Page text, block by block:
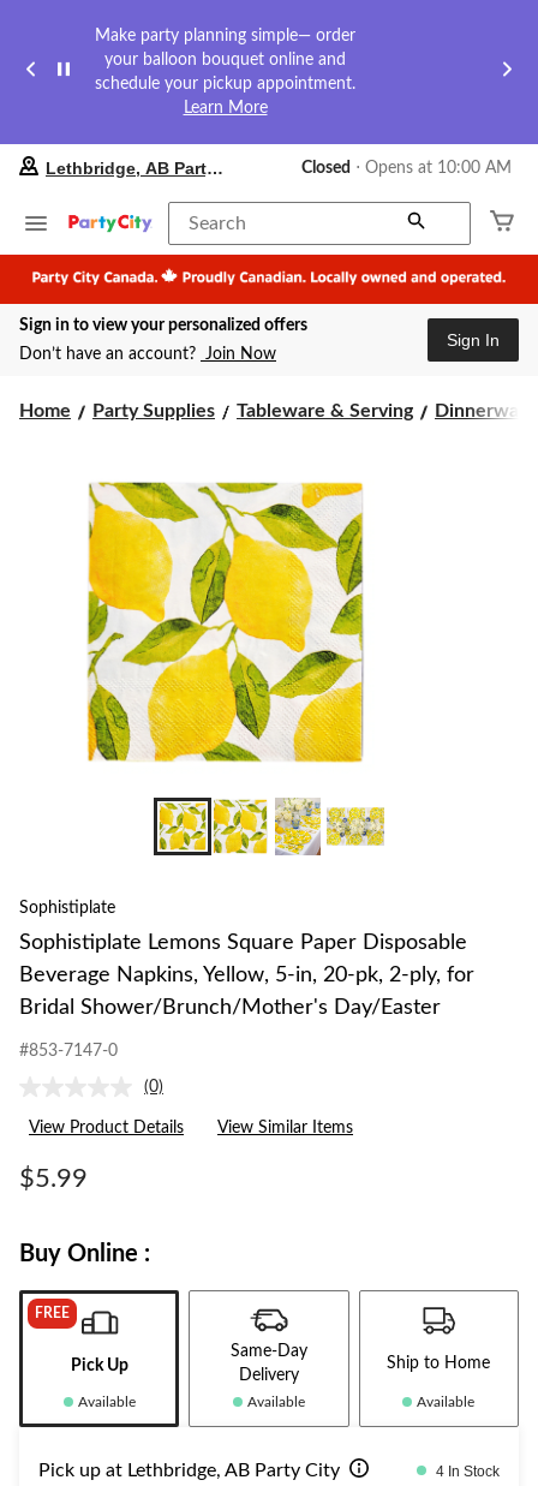
Make party planning simple— order
your balloon bouquet online and
schedule your pickup appointment.
Learn More
your
store
Lethbridge,
AB
Party
City,
currently
at
change
store
Lethbridge, AB Party City Closed ⋅ Opens at 10:00 AM
Search
Sign in to view your personalized offers
Don’t have an account? Join Now
Sign In
Home Party Supplies Tableware & Serving Dinnerware
Sophistiplate
Sophistiplate Lemons Square Paper Disposable
Beverage Napkins, Yellow, 5-in, 20-pk, 2-ply, for
Bridal Shower/Brunch/Mother's Day/Easter
#853-7147-0
No
rating
value.
(0)
View Product Details View Similar Items
$5.99
Buy Online :
FREE
Pick Up
Available
Same-Day
Delivery
Available
Ship to Home
Available
Pick up at Lethbridge, AB Party City 4 In Stock